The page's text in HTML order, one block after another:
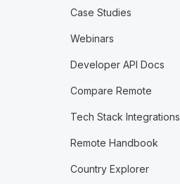
Case Studies
Webinars
Developer API Docs
Compare Remote
Tech Stack Integrations
Remote Handbook
Country Explorer